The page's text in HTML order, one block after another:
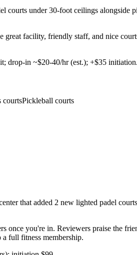
under 30-foot ceilings alongside
facility, friendly staff, and nice
in ~$20-40/hr (est.); +$35
courtsPickleball courts
that added 2 new lighted padel
once you're in. Reviewers praise the
full fitness membership.